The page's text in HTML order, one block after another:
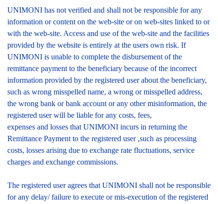
UNIMONI has not verified and shall not be responsible for any
information or content on the web-site or on web-sites linked to or
with the web-site. Access and use of the web-site and the facilities
provided by the website is entirely at the users own risk. If
UNIMONI is unable to complete the disbursement of the
remittance payment to the beneficiary because of the incorrect
information provided by the registered user about the beneficiary,
such as wrong misspelled name, a wrong or misspelled address,
the wrong bank or bank account or any other misinformation, the
registered user will be liable for any costs, fees,
expenses and losses that UNIMONI incurs in returning the
Remittance Payment to the registered user ,such as processing
costs, losses arising due to exchange rate fluctuations, service
charges and exchange commissions.
The registered user agrees that UNIMONI shall not be responsible
for any delay/ failure to execute or mis-execution of the registered